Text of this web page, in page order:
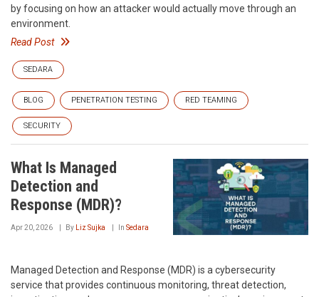
by focusing on how an attacker would actually move through an
environment.
Read Post
SEDARA
BLOG PENETRATION TESTING RED TEAMING
SECURITY
What Is Managed
Detection and
Response (MDR)?
Apr 20, 2026 By Liz Sujka In Sedara
Managed Detection and Response (MDR) is a cybersecurity
service that provides continuous monitoring, threat detection,